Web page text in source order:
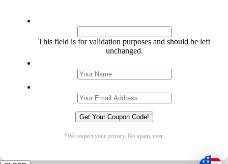
This field is for validation purposes and should be left
unchanged.
*We respect your privacy. No spam, ever.